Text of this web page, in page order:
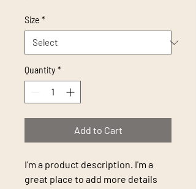
Size *
Quantity *
Add to Cart
I'm a product description. I'm a
great place to add more details